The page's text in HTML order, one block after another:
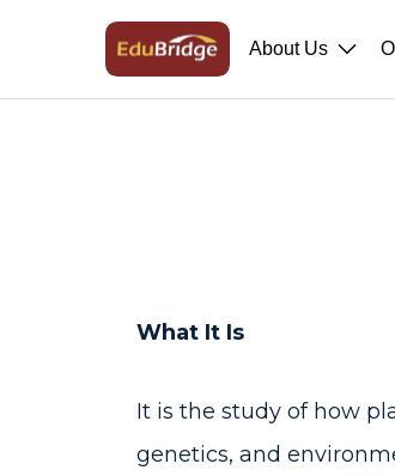
About Us
What It Is
It is the study of how
genetics, and